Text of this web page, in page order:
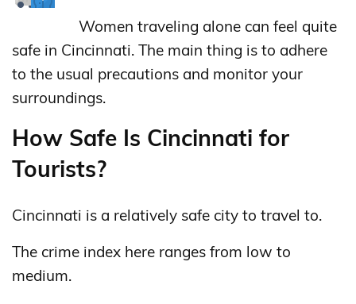
Women traveling alone can feel quite
safe in Cincinnati. The main thing is to adhere
to the usual precautions and monitor your
surroundings.
How Safe Is Cincinnati for
Tourists?
Cincinnati is a relatively safe city to travel to.
The crime index here ranges from low to
medium.